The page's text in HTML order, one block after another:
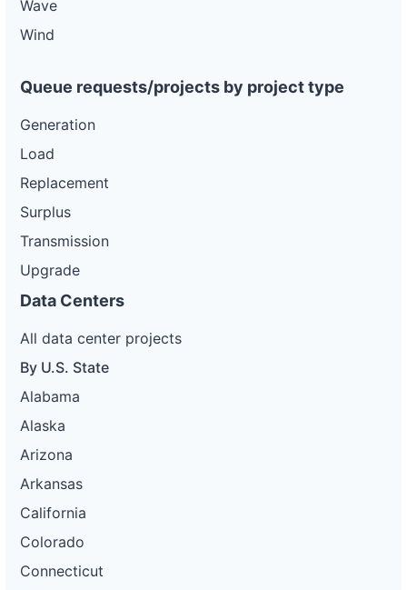
Wave
Wind
Queue requests/projects by project type
Generation
Load
Replacement
Surplus
Transmission
Upgrade
Data Centers
All data center projects
By U.S. State
Alabama
Alaska
Arizona
Arkansas
California
Colorado
Connecticut